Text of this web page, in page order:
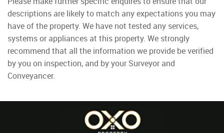
descriptions are likely to match any expectations you may
have of the property. We have not tested any services,
systems or appliances at this property. We strongly
recommend that all the information we provide be verified
by you on inspection, and by your Surveyor and
Conveyancer.